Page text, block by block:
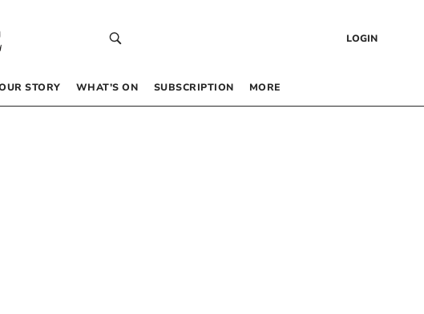
LOGIN
STORY WHAT’S ON SUBSCRIPTION MORE